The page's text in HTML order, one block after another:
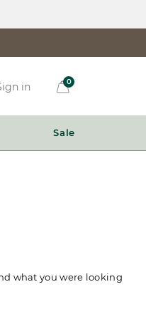
in 0
Sale
what you were looking